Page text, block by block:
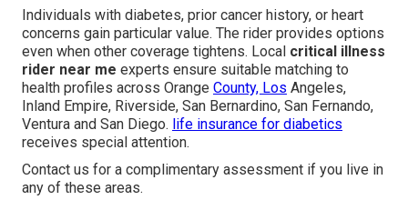
Individuals with diabetes, prior cancer history, or heart
concerns gain particular value. The rider provides options
even when other coverage tightens. Local critical illness
rider near me experts ensure suitable matching to
health profiles across Orange County, Los Angeles,
Inland Empire, Riverside, San Bernardino, San Fernando,
Ventura and San Diego. life insurance for diabetics
receives special attention.
Contact us for a complimentary assessment if you live in
any of these areas.